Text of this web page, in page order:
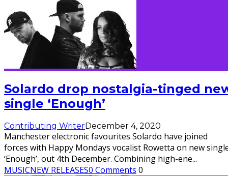
Solardo drop nostalgia-tinged
single ‘Enough’
Contributing WriterDecember 4, 2020
Manchester electronic favourites Solardo have joined
forces with Happy Mondays vocalist Rowetta on new
‘Enough’, out 4th December. Combining high-ene...
MUSICNEW RELEASES0 Comments 0